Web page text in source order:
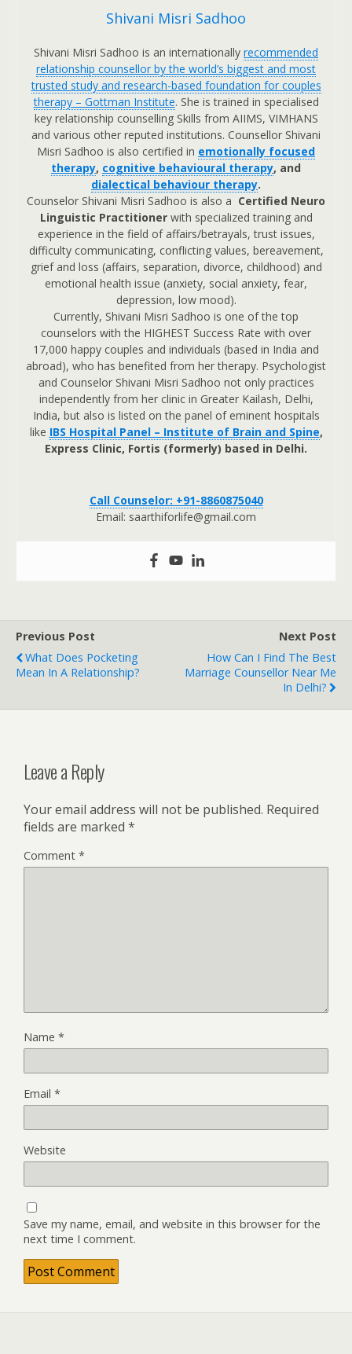
Shivani Misri Sadhoo
Shivani Misri Sadhoo is an internationally recommended
relationship counsellor by the world’s biggest and most
trusted study and research-based foundation for couples
therapy – Gottman Institute. She is trained in specialised
key relationship counselling Skills from AIIMS, VIMHANS
and various other reputed institutions. Counsellor Shivani
Misri Sadhoo is also certified in emotionally focused
therapy, cognitive behavioural therapy, and
dialectical behaviour therapy.
Counselor Shivani Misri Sadhoo is also a Certified Neuro
Linguistic Practitionerwith specialized training and
experience in the field of affairs/betrayals, trust issues,
difficulty communicating, conflicting values, bereavement,
grief and loss (affairs, separation, divorce, childhood) and
emotional health issue (anxiety, social anxiety, fear,
depression, low mood).
Currently, Shivani Misri Sadhoo is one of the top
counselors with the HIGHEST Success Rate with over
17,000 happy couples and individuals (based in India and
abroad), who has benefited from her therapy. Psychologist
and Counselor Shivani Misri Sadhoo not only practices
independently from her clinic in Greater Kailash, Delhi,
India, but also is listed on the panel of eminent hospitals
like IBS Hospital Panel – Institute of Brain and Spine,
Express Clinic, Fortis (formerly) based in Delhi.
Call Counselor: +91-8860875040
Email: saarthiforlife@gmail.com
Previous Post
What Does Pocketing
Mean In A Relationship?
Next Post
How Can I Find The Best
Marriage Counsellor Near Me
In Delhi?
Leave a Reply
Your email address will not be published. Required
fields are marked *
Comment *
Name *
Email *
Website
Save my name, email, and website in this browser for the
next time I comment.